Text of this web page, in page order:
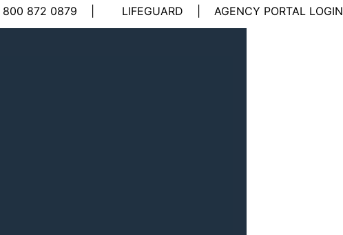
800 872 0879 LIFEGUARD AGENCY PORTAL LOGIN